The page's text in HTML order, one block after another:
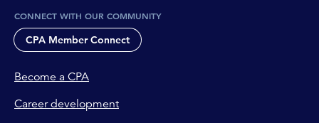
CONNECT WITH OUR COMMUNITY
CPA Member Connect
Become a CPA
Career development